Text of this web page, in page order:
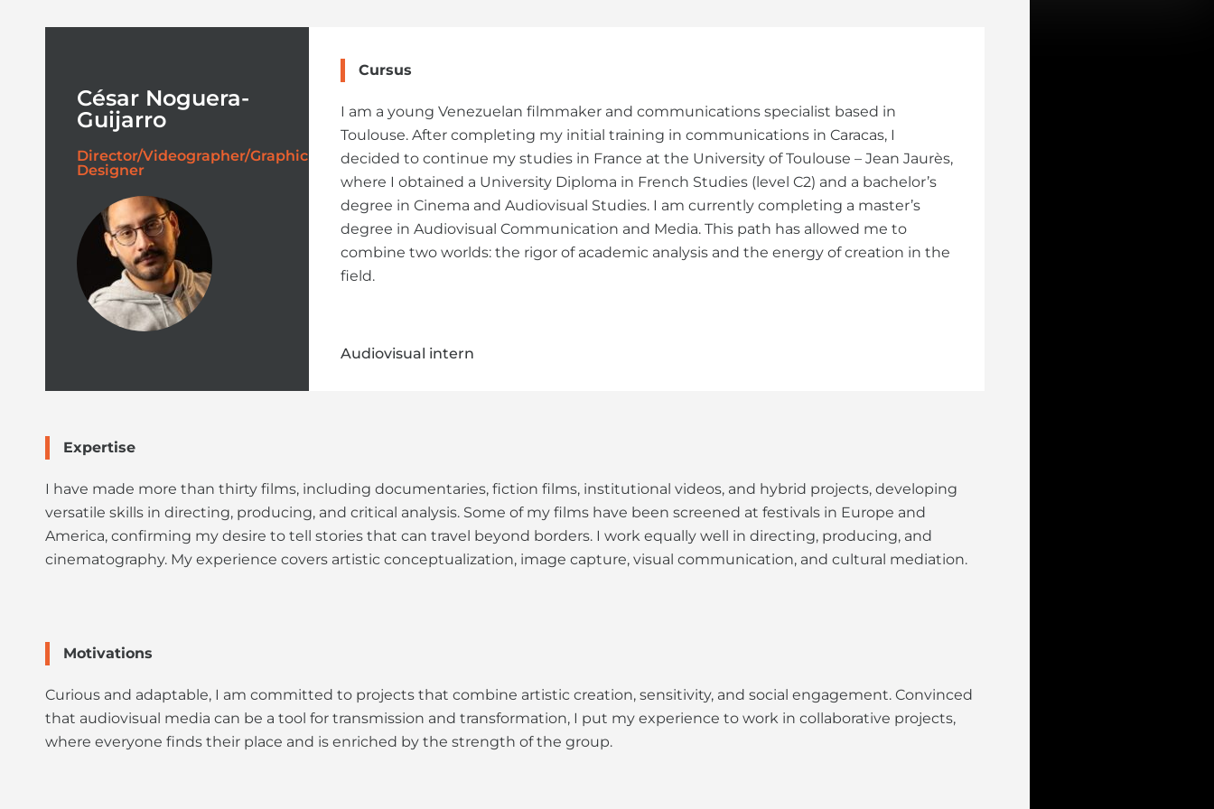
César Noguera-
Guijarro
Director/Videographer/Graphic
Designer
Cursus
I am a young Venezuelan filmmaker and communications specialist based in
Toulouse. After completing my initial training in communications in Caracas, I
decided to continue my studies in France at the University of Toulouse – Jean Jaurès,
where I obtained a University Diploma in French Studies (level C2) and a bachelor’s
degree in Cinema and Audiovisual Studies. I am currently completing a master’s
degree in Audiovisual Communication and Media. This path has allowed me to
combine two worlds: the rigor of academic analysis and the energy of creation in the
field.
Audiovisual intern
Expertise
I have made more than thirty films, including documentaries, fiction films, institutional videos, and hybrid projects, developing
versatile skills in directing, producing, and critical analysis. Some of my films have been screened at festivals in Europe and
America, confirming my desire to tell stories that can travel beyond borders. I work equally well in directing, producing, and
cinematography. My experience covers artistic conceptualization, image capture, visual communication, and cultural mediation.
Motivations
Curious and adaptable, I am committed to projects that combine artistic creation, sensitivity, and social engagement. Convinced
that audiovisual media can be a tool for transmission and transformation, I put my experience to work in collaborative projects,
where everyone finds their place and is enriched by the strength of the group.